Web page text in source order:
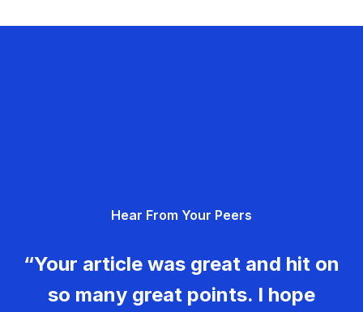
Hear From Your Peers
“Your article was great and hit on
so many great points. I hope